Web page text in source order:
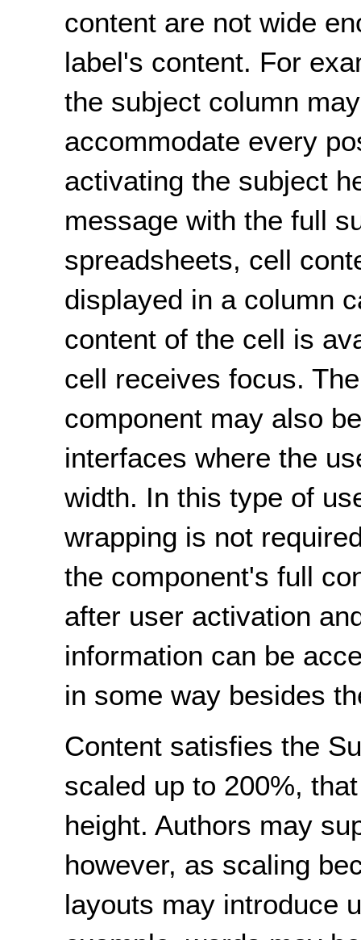
content are not wide
label's content. For
the subject column
accommodate every
activating the subject
message with the full
spreadsheets, cell
displayed in a column
content of the cell is
cell receives focus.
component may also
interfaces where the
width. In this type of
wrapping is not
the component's full
after user activation
information can be
in some way besides
Content satisfies the
scaled up to 200%,
height. Authors may
however, as scaling
layouts may introduce